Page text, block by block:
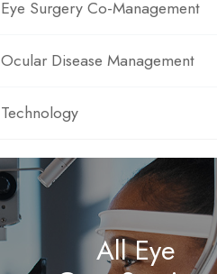
Eye Surgery Co-Management
Ocular Disease Management
Technology
All Eye